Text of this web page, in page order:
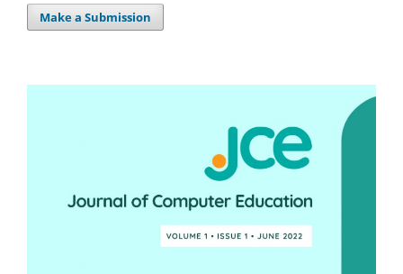
Make a Submission